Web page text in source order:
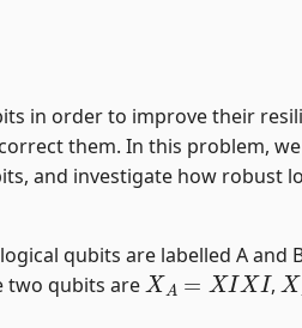
in order to improve their
them. In this problem,
and investigate how robust
qubits are labelled A and
two qubits are
XA=XIXI
,
X